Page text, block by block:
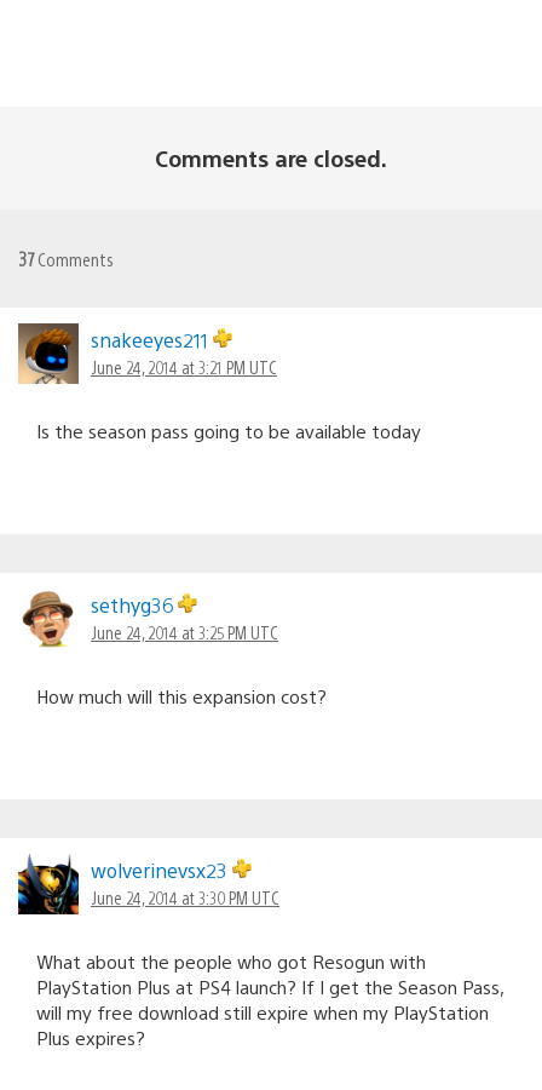
Comments are closed.
37Comments
snakeeyes211
June 24, 2014 at 3:21 PM UTC
Is the season pass going to be available today
sethyg36
June 24, 2014 at 3:25 PM UTC
How much will this expansion cost?
wolverinevsx23
June 24, 2014 at 3:30 PM UTC
What about the people who got Resogun with
PlayStation Plus at PS4 launch? If I get the Season Pass,
will my free download still expire when my PlayStation
Plus expires?